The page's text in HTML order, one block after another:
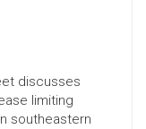
discusses
limiting
southeastern